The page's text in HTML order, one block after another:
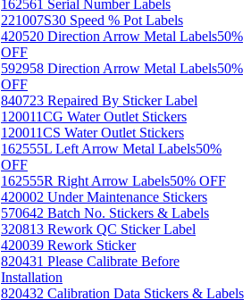
162561 Serial Number Labels
221007S30 Speed % Pot Labels
420520 Direction Arrow Metal Labels50%
OFF
592958 Direction Arrow Metal Labels50%
OFF
840723 Repaired By Sticker Label
120011CG Water Outlet Stickers
120011CS Water Outlet Stickers
162555L Left Arrow Metal Labels50%
OFF
162555R Right Arrow Labels50% OFF
420002 Under Maintenance Stickers
570642 Batch No. Stickers & Labels
320813 Rework QC Sticker Label
420039 Rework Sticker
820431 Please Calibrate Before
Installation
820432 Calibration Data Stickers & Labels